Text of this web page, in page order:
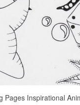
Pages Inspirational